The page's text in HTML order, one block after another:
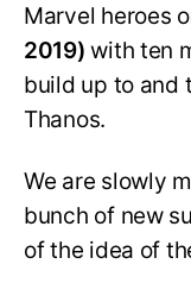
Marvel heroes
2019) with ten
build up to and
Thanos.
We are slowly
bunch of new
of the idea of